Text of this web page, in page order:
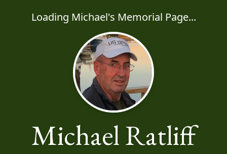
Loading Michael's Memorial Page...
Michael Ratliff